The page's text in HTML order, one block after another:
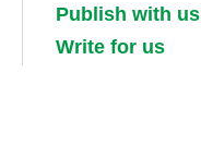
Publish with us
Write for us